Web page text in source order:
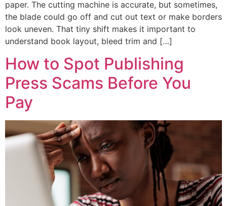
paper. The cutting machine is accurate, but sometimes,
the blade could go off and cut out text or make borders
look uneven. That tiny shift makes it important to
understand book layout, bleed trim and […]
How to Spot Publishing
Press Scams Before You
Pay